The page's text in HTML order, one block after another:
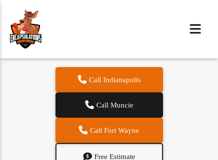
Call Indianapolis
Call Muncie
Call Fort Wayne
Free Estimate